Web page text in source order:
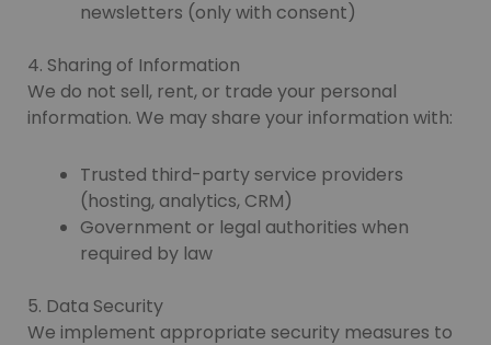
newsletters (only with consent)
4. Sharing of Information
We do not sell, rent, or trade your personal
information. We may share your information with:
Trusted third-party service providers
(hosting, analytics, CRM)
Government or legal authorities when
required by law
5. Data Security
We implement appropriate security measures to